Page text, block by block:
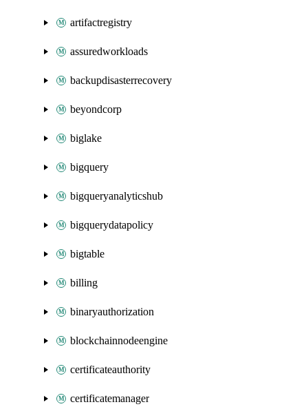
artifactregistry
assuredworkloads
backupdisasterrecovery
beyondcorp
biglake
bigquery
bigqueryanalyticshub
bigquerydatapolicy
bigtable
billing
binaryauthorization
blockchainnodeengine
certificateauthority
certificatemanager